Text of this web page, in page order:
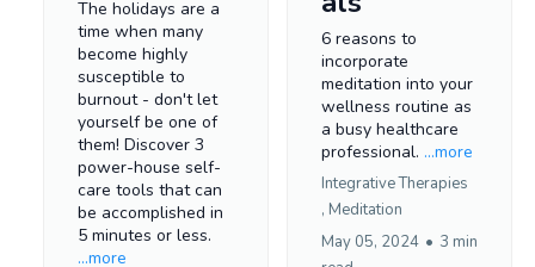
The holidays are a
time when many
become highly
susceptible to
burnout - don't let
yourself be one of
them! Discover 3
power-house self-
care tools that can
be accomplished in
5 minutes or less.
...more
6 reasons to
incorporate
meditation into your
wellness routine as
a busy healthcare
professional. ...more
Integrative Therapies
, Meditation
May 05, 2024 • 3 min